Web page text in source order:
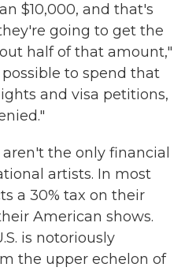
$10,000, and that's
going to get the
half of that amount,"
possible to spend that
and visa petitions,
the only financial
artists. In most
a 30% tax on their
American shows.
is notoriously
the upper echelon of